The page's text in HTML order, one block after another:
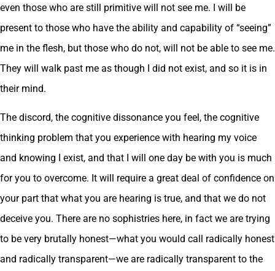
even those who are still primitive will not see me. I will be
present to those who have the ability and capability of “seeing”
me in the flesh, but those who do not, will not be able to see me.
They will walk past me as though I did not exist, and so it is in
their mind.
The discord, the cognitive dissonance you feel, the cognitive
thinking problem that you experience with hearing my voice
and knowing I exist, and that I will one day be with you is much
for you to overcome. It will require a great deal of confidence on
your part that what you are hearing is true, and that we do not
deceive you. There are no sophistries here, in fact we are trying
to be very brutally honest—what you would call radically honest
and radically transparent—we are radically transparent to the